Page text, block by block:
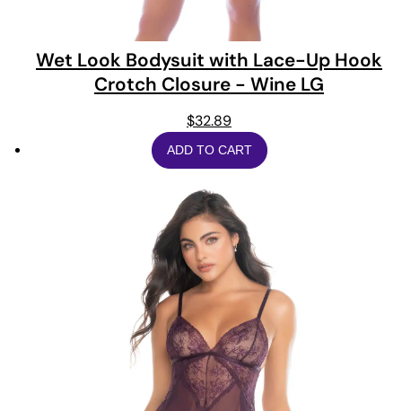
Wet Look Bodysuit with Lace-Up Hook
Crotch Closure - Wine LG
$32.89
ADD TO CART